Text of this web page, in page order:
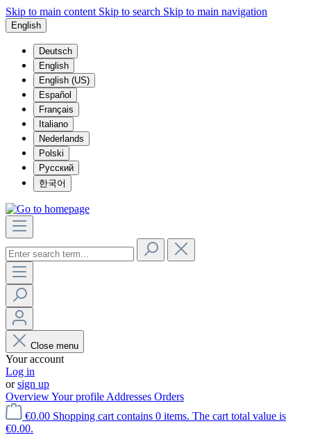
Skip to main content Skip to search Skip to main navigation
English
Deutsch
English
English (US)
Español
Français
Italiano
Nederlands
Polski
Русский
한국어
Close menu
Your account
Log in
orsign up
OverviewYour profile Addresses Orders
€0.00 Shopping cart contains 0 items. The cart total value is
€0.00.